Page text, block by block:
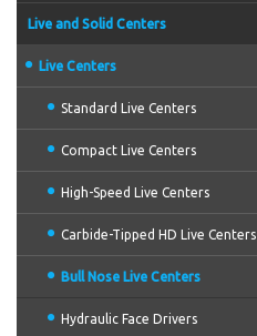
Live and Solid Centers
Live Centers
Standard Live Centers
Compact Live Centers
High-Speed Live Centers
Carbide-Tipped HD Live Centers
Bull Nose Live Centers
Hydraulic Face Drivers